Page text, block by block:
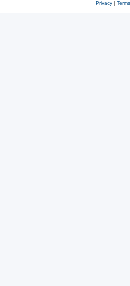
Privacy| Terms